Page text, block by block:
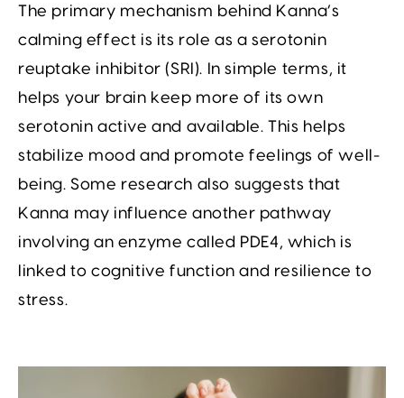
The primary mechanism behind Kanna’s
calming effect is its role as a serotonin
reuptake inhibitor (SRI). In simple terms, it
helps your brain keep more of its own
serotonin active and available. This helps
stabilize mood and promote feelings of well-
being. Some research also suggests that
Kanna may influence another pathway
involving an enzyme called PDE4, which is
linked to cognitive function and resilience to
stress.